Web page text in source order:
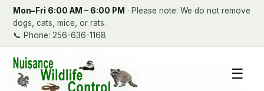
Mon–Fri 6:00 AM – 6:00 PM · Please note: We do not remove
dogs, cats, mice, or rats.
📞 Phone: 256-636-1168
☰